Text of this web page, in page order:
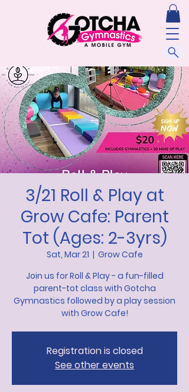
3/21 Roll & Play at
Grow Cafe: Parent
Tot (Ages: 2-3yrs)
Sat, Mar 21
  |
Grow Cafe
Join us for Roll & Play - a fun-filled
parent-tot class with Gotcha
Gymnastics followed by a play session
with Grow Cafe!
Registration is closed
See other events